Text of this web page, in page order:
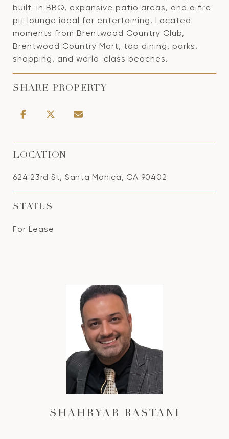
built-in BBQ, expansive patio areas, and a fire
pit lounge ideal for entertaining. Located
moments from Brentwood Country Club,
Brentwood Country Mart, top dining, parks,
shopping, and world-class beaches.
SHARE PROPERTY
LOCATION
624 23rd St, Santa Monica, CA 90402
STATUS
For Lease
SHAHRYAR BASTANI